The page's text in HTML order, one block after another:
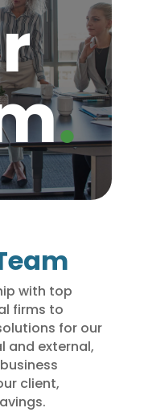
.
with top
firms to
for our
and external,
client,